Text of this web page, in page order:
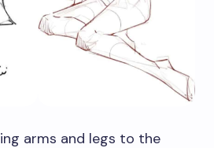
arms and legs to the